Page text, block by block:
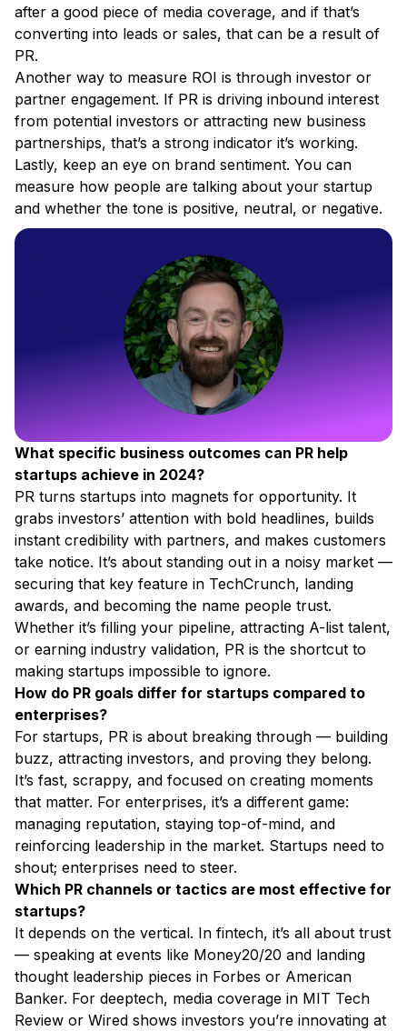
after a good piece of media coverage, and if that’s
converting into leads or sales, that can be a result of
PR.
Another way to measure ROI is through investor or
partner engagement. If PR is driving inbound interest
from potential investors or attracting new business
partnerships, that’s a strong indicator it’s working.
Lastly, keep an eye on brand sentiment. You can
measure how people are talking about your startup
and whether the tone is positive, neutral, or negative.
What specific business outcomes can PR help
startups achieve in 2024?
PR turns startups into magnets for opportunity. It
grabs investors’ attention with bold headlines, builds
instant credibility with partners, and makes customers
take notice. It’s about standing out in a noisy market —
securing that key feature in TechCrunch, landing
awards, and becoming the name people trust.
Whether it’s filling your pipeline, attracting A-list talent,
or earning industry validation, PR is the shortcut to
making startups impossible to ignore.
How do PR goals differ for startups compared to
enterprises?
For startups, PR is about breaking through — building
buzz, attracting investors, and proving they belong.
It’s fast, scrappy, and focused on creating moments
that matter. For enterprises, it’s a different game:
managing reputation, staying top-of-mind, and
reinforcing leadership in the market. Startups need to
shout; enterprises need to steer.
Which PR channels or tactics are most effective for
startups?
It depends on the vertical. In fintech, it’s all about trust
— speaking at events like Money20/20 and landing
thought leadership pieces in Forbes or American
Banker. For deeptech, media coverage in MIT Tech
Review or Wired shows investors you’re innovating at